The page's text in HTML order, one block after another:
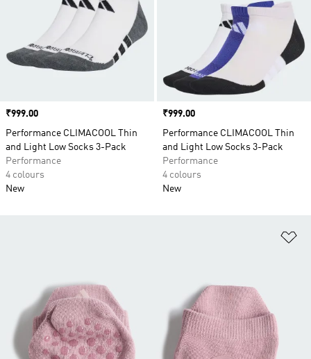
Price
₹999.00
Performance CLIMACOOL Thin
and Light Low Socks 3-Pack
Performance
4 colours
New
Price
₹999.00
Performance CLIMACOOL Thin
and Light Low Socks 3-Pack
Performance
4 colours
New